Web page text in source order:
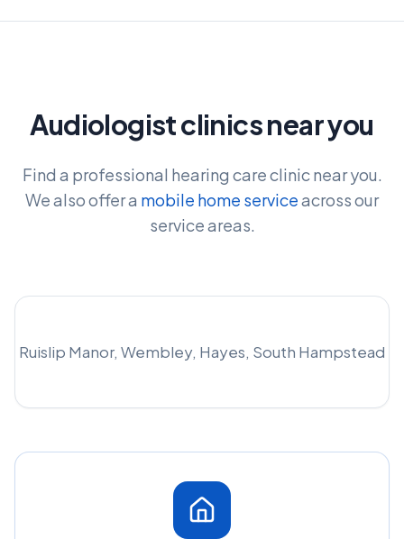
Audiologist clinics near you
Find a professional hearing care clinic near you.
We also offer a mobile home serviceacross our
service areas.
Ruislip Manor, Wembley, Hayes, South Hampstead